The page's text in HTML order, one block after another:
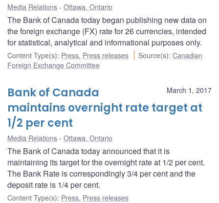
Media Relations Ottawa, Ontario
The Bank of Canada today began publishing new data on
the foreign exchange (FX) rate for 26 currencies, intended
for statistical, analytical and informational purposes only.
Content Type(s): Press, Press releases Source(s):Canadian
Foreign Exchange Committee
March 1, 2017
Bank of Canada
maintains overnight rate target at
1/2 per cent
Media Relations Ottawa, Ontario
The Bank of Canada today announced that it is
maintaining its target for the overnight rate at 1/2 per cent.
The Bank Rate is correspondingly 3/4 per cent and the
deposit rate is 1/4 per cent.
Content Type(s): Press, Press releases